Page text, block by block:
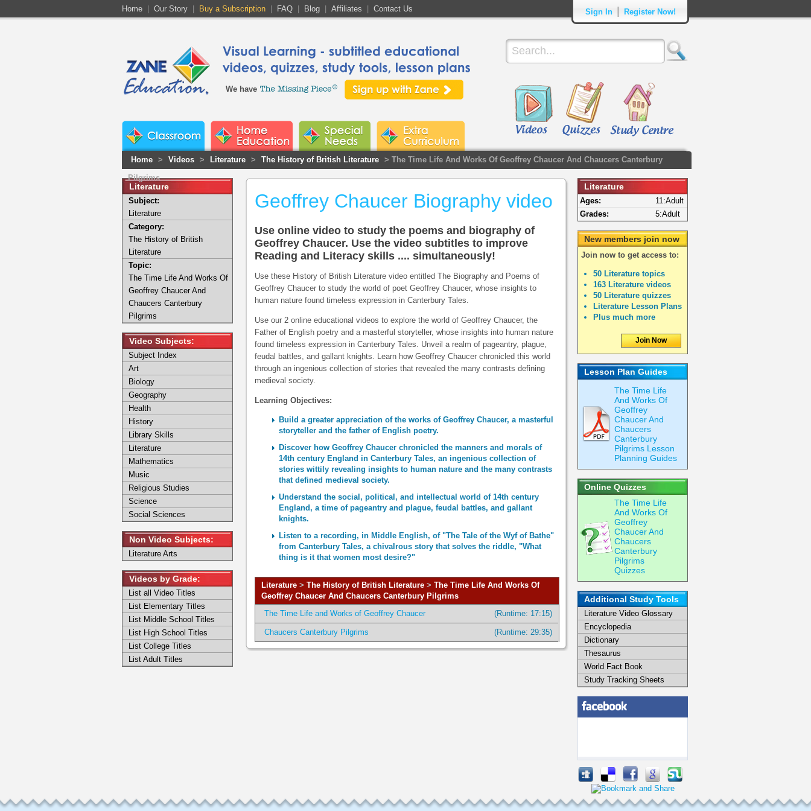
Home Our Story Buy a Subscription FAQ Blog Affiliates Contact Us Sign In Register Now!
We have
Home > Videos > Literature > The History of British Literature > The Time Life And Works Of Geoffrey Chaucer And Chaucers Canterbury
Pilgrims
Geoffrey Chaucer Biography video
Use online video to study the poems and biography of
Geoffrey Chaucer. Use the video subtitles to improve
Reading and Literacy skills .... simultaneously!
Use these History of British Literature video entitled The Biography and Poems of
Geoffrey Chaucer to study the world of poet Geoffrey Chaucer, whose insights to
human nature found timeless expression in Canterbury Tales.
Use our 2 online educational videos to explore the world of Geoffrey Chaucer, the
Father of English poetry and a masterful storyteller, whose insights into human nature
found timeless expression in Canterbury Tales. Unveil a realm of pageantry, plague,
feudal battles, and gallant knights. Learn how Geoffrey Chaucer chronicled this world
through an ingenious collection of stories that revealed the many contrasts defining
medieval society.
Learning Objectives:
Build a greater appreciation of the works of Geoffrey Chaucer, a masterful
storyteller and the father of English poetry.
Discover how Geoffrey Chaucer chronicled the manners and morals of
14th century England in Canterbury Tales, an ingenious collection of
stories wittily revealing insights to human nature and the many contrasts
that defined medieval society.
Understand the social, political, and intellectual world of 14th century
England, a time of pageantry and plague, feudal battles, and gallant
knights.
Listen to a recording, in Middle English, of "The Tale of the Wyf of Bathe"
from Canterbury Tales, a chivalrous story that solves the riddle, "What
thing is it that women most desire?"
Literature > The History of British Literature > The Time Life And Works Of
Geoffrey Chaucer And Chaucers Canterbury Pilgrims
The Time Life and Works of Geoffrey Chaucer
(Runtime: 17:15)
Chaucers Canterbury Pilgrims (Runtime: 29:35)
Literature
Ages:
11:Adult
Grades:
5:Adult
New members join now
Join now to get access to:
50 Literature topics
163 Literature videos
50 Literature quizzes
Literature Lesson Plans
Plus much more
Join Now
Lesson Plan Guides
The Time Life
And Works Of
Geoffrey
Chaucer And
Chaucers
Canterbury
Pilgrims Lesson
Planning Guides
Online Quizzes
The Time Life
And Works Of
Geoffrey
Chaucer And
Chaucers
Canterbury
Pilgrims
Quizzes
Additional Study Tools
Literature Video Glossary
Encyclopedia
Dictionary
Thesaurus
World Fact Book
Study Tracking Sheets
Literature
Subject:
Literature
Category:
The History of British
Literature
Topic:
The Time Life And Works Of
Geoffrey Chaucer And
Chaucers Canterbury
Pilgrims
Video Subjects:
Subject Index
Art
Biology
Geography
Health
History
Library Skills
Literature
Mathematics
Music
Religious Studies
Science
Social Sciences
Non Video Subjects:
Literature Arts
Videos by Grade:
List all Video Titles
List Elementary Titles
List Middle School Titles
List High School Titles
List College Titles
List Adult Titles